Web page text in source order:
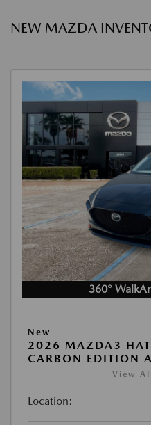
NEW MAZDA
360°
New
2026 MAZDA3
CARBON EDITION
View
Location: